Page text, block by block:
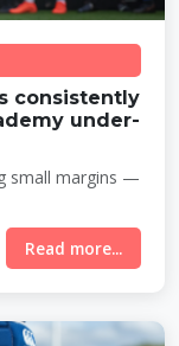
consistently
under-
small margins —
Read more...